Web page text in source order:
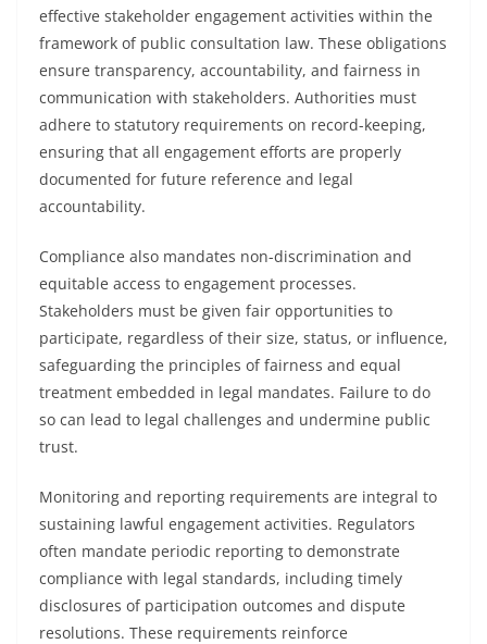
effective stakeholder engagement activities within the
framework of public consultation law. These obligations
ensure transparency, accountability, and fairness in
communication with stakeholders. Authorities must
adhere to statutory requirements on record-keeping,
ensuring that all engagement efforts are properly
documented for future reference and legal
accountability.
Compliance also mandates non-discrimination and
equitable access to engagement processes.
Stakeholders must be given fair opportunities to
participate, regardless of their size, status, or influence,
safeguarding the principles of fairness and equal
treatment embedded in legal mandates. Failure to do
so can lead to legal challenges and undermine public
trust.
Monitoring and reporting requirements are integral to
sustaining lawful engagement activities. Regulators
often mandate periodic reporting to demonstrate
compliance with legal standards, including timely
disclosures of participation outcomes and dispute
resolutions. These requirements reinforce